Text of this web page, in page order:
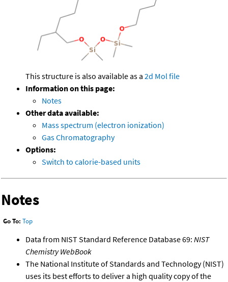
This structure is also available as a 2d Mol file
Information on this page:
Notes
Other data available:
Mass spectrum (electron ionization)
Gas Chromatography
Options:
Switch to calorie-based units
Notes
Go To: Top
Data from NIST Standard Reference Database 69: NIST
Chemistry WebBook
The National Institute of Standards and Technology (NIST)
uses its best efforts to deliver a high quality copy of the